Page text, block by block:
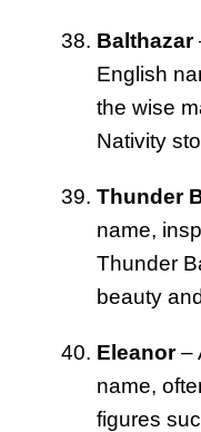
Balthazar
English
the wise
Nativity
Thunder
name,
Thunder
beauty
Eleanor–
name,
figures